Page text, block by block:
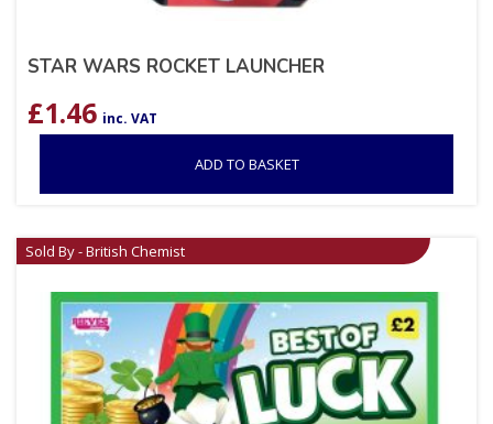
STAR WARS ROCKET LAUNCHER
£1.46 inc. VAT
ADD TO BASKET
Sold By - British Chemist